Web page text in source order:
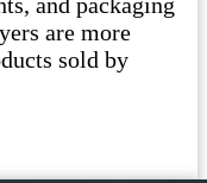
are more
sold by